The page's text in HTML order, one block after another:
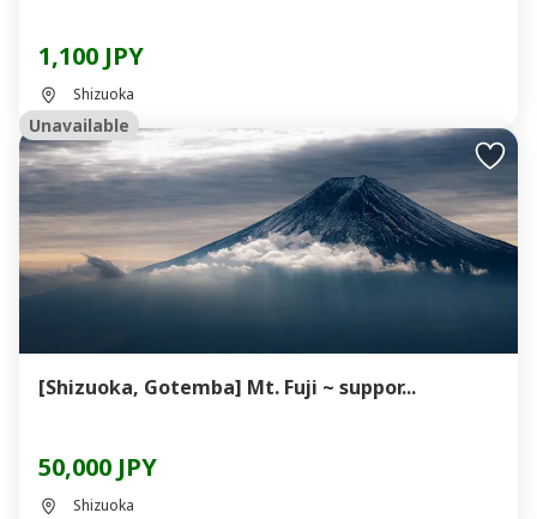
1,100 JPY
Shizuoka
Unavailable
[Shizuoka, Gotemba] Mt. Fuji ~ suppor...
50,000 JPY
Shizuoka